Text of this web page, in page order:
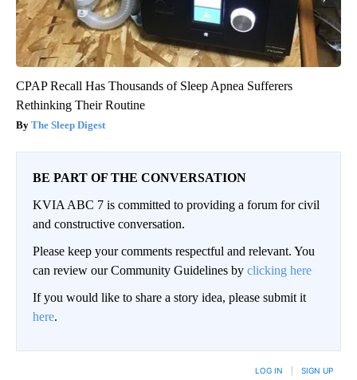
CPAP Recall Has Thousands of Sleep Apnea Sufferers
Rethinking Their Routine
The Sleep Digest
BE PART OF THE CONVERSATION
KVIA ABC 7 is committed to providing a forum for civil
and constructive conversation.
Please keep your comments respectful and relevant. You
can review our Community Guidelines by clicking here
If you would like to share a story idea, please submit it
here.
LOG IN SIGN UP